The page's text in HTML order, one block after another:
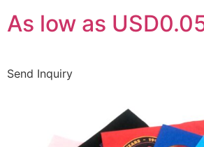
As low as
Send Inquiry